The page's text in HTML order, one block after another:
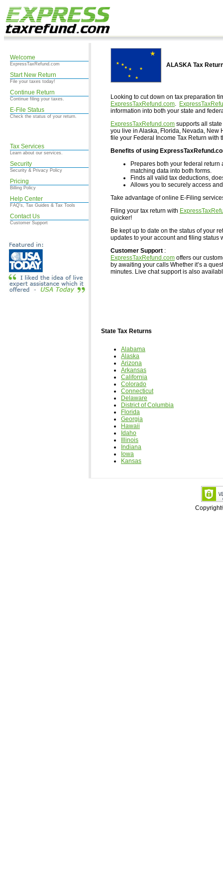
Welcome
ExpressTaxRefund.com
Start New Return
File your taxes today!
Continue Return
Continue filing your taxes.
E-File Status
Check the status of your return.
Tax Services
Learn about our services.
Security
Security & Privacy Policy
Pricing
Billing Policy
Help Center
FAQ's, Tax Guides & Tax Tools
Contact Us
Customer Support
ALASKA Tax
Looking to cut down on tax preparation
ExpressTaxRefund.com.
information into both your state and
ExpressTaxRefund.com supports all
you live in Alaska, Florida, Nevada, New
file your Federal Income Tax Return with
Benefits of using
Prepares both your federal
matching data into both forms.
Finds all valid tax deductions,
Allows you to securely access
Take advantage of online E-Filing
Filing your tax return with
quicker!
Be kept up to date on the status of your
updates to your account and filing status
Customer Support :
ExpressTaxRefund.com offers our
by awaiting your calls Whether it’s a
minutes. Live chat support is also
State Tax Returns
Alabama
Alaska
Arizona
Arkansas
California
Colorado
Connecticut
Delaware
District of Columbia
Florida
Georgia
Hawaii
Idaho
Illinois
Indiana
Iowa
Kansas